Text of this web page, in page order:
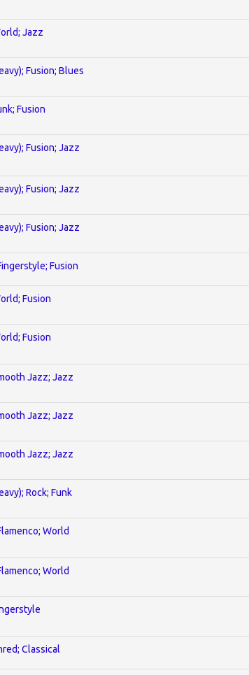
Jazz
Fusion; Blues
Fusion
Fusion; Jazz
Fusion; Jazz
Fusion; Jazz
Fusion
Fusion
Fusion
Jazz; Jazz
Jazz; Jazz
Jazz; Jazz
Rock; Funk
World
World
Classical